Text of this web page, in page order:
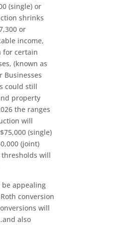
(single) or
shrinks
or
income,
for certain
(known as
Businesses
could still
property
the ranges
will
(single)
(joint)
will
be appealing
conversion
will
also